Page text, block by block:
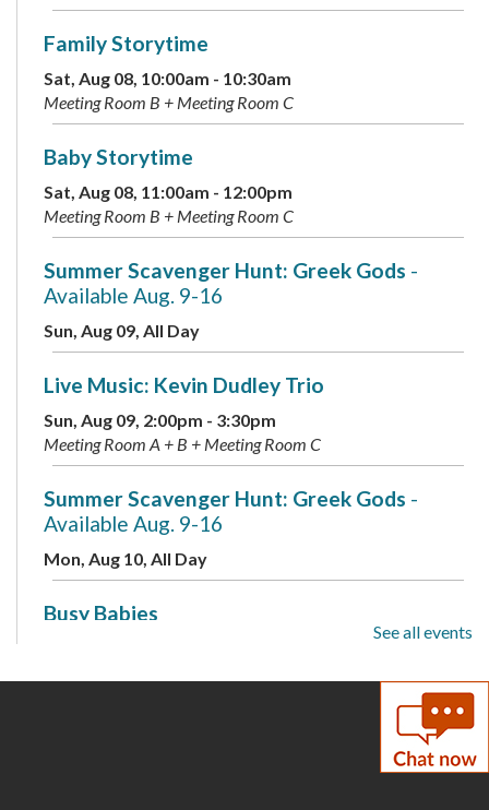
Family Storytime
Sat, Aug 08, 10:00am - 10:30am
Meeting Room B + Meeting Room C
Baby Storytime
Sat, Aug 08, 11:00am - 12:00pm
Meeting Room B + Meeting Room C
Summer Scavenger Hunt: Greek Gods -
Available Aug. 9-16
Sun, Aug 09, All Day
Live Music: Kevin Dudley Trio
Sun, Aug 09, 2:00pm - 3:30pm
Meeting Room A + B + Meeting Room C
Summer Scavenger Hunt: Greek Gods -
Available Aug. 9-16
Mon, Aug 10, All Day
Busy Babies
- Presented by the Children's
See all events